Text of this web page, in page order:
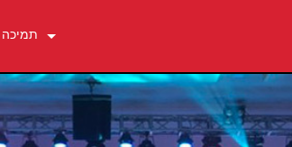
תמיכה
צור קשר
מרכז עזרה 24/7
תוכנה